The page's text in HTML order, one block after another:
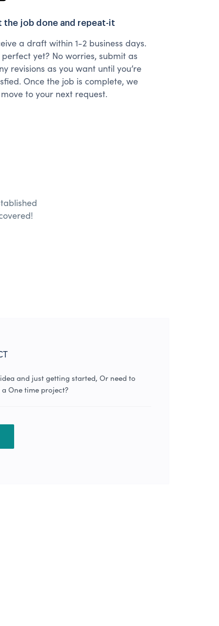
the job done and repeat-it
a draft within 1-2 business days.
perfect yet? No worries, submit as
revisions as you want until you’re
Once the job is complete, we
to your next request.
and just getting started, Or need to
One time project?